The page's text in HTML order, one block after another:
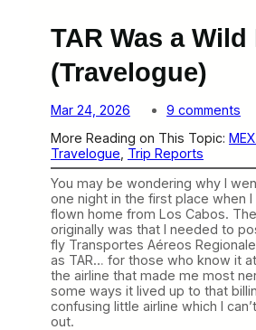
TAR Was a Wild
(Travelogue)
Mar 24, 2026 9 comments
T
R
W
a
s
a
W
i
l
d
R
More Reading on This Topic:
Travelogue Trip Reports
You may be wondering why I
one night in the first place when
flown home from Los Cabos.
originally was that I needed to
fly Transportes Aéreos
as TAR… for those who know it
the airline that made me most
some ways it lived up to that
confusing little airline which I
out.